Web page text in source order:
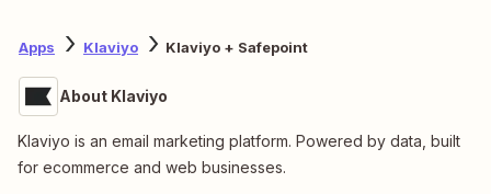
Apps Klaviyo Klaviyo + Safepoint
About Klaviyo
Klaviyo is an email marketing platform. Powered by data, built
for ecommerce and web businesses.